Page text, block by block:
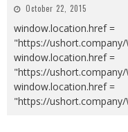
October 22, 2015
window.location.href =
"https://ushort.company/
window.location.href =
"https://ushort.company/
window.location.href =
"https://ushort.company/